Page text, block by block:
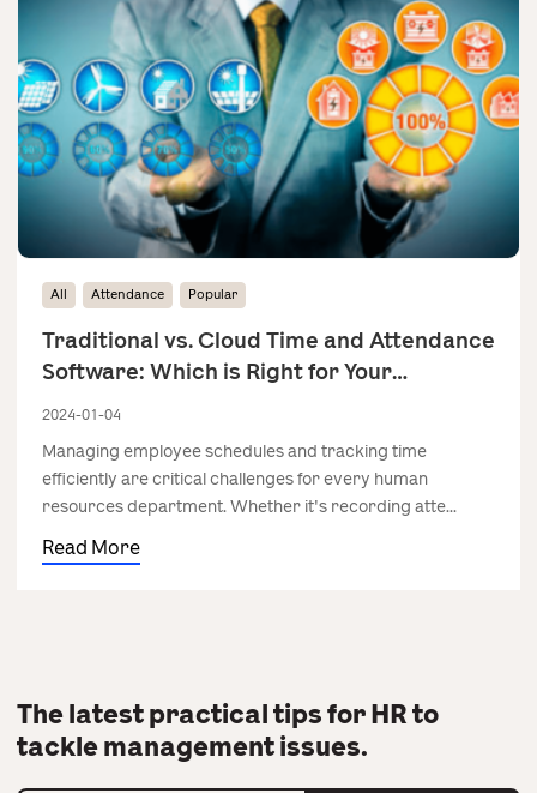
All Attendance Popular
Traditional vs. Cloud Time and Attendance
Software: Which is Right for Your
Business?
2024-01-04
Managing employee schedules and tracking time
efficiently are critical challenges for every human
resources department. Whether it's recording atte...
Read More
The latest practical tips for HR to
tackle management issues.